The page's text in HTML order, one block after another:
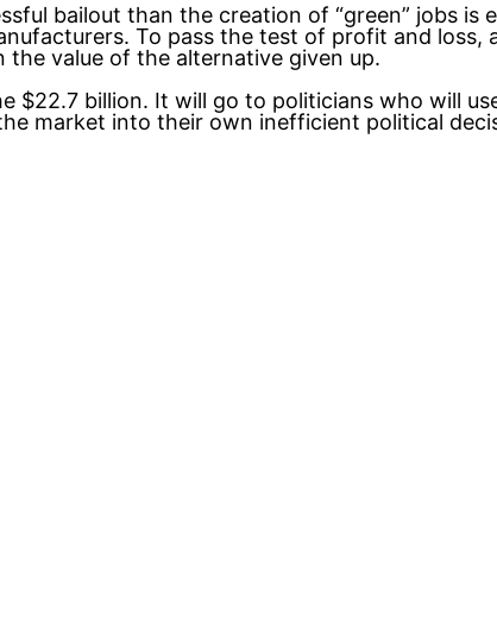
bailout than the creation of “green” jobs is
To pass the test of profit and loss,
value of the alternative given up.
$22.7 billion. It will go to politicians who will
market into their own inefficient political